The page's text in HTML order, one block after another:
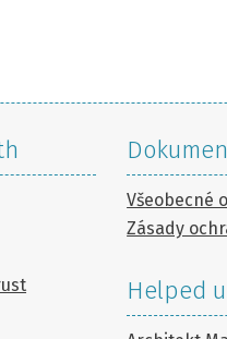
Všeobecné
Zásady
Helped